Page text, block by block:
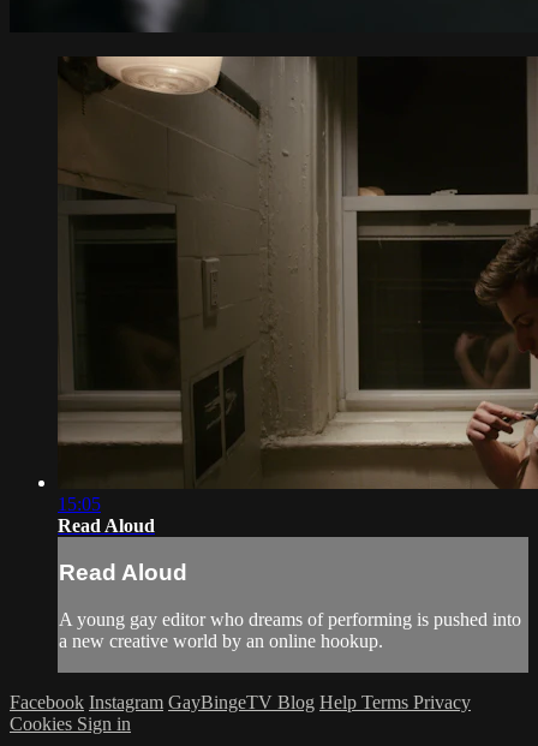
15:05
Read Aloud
Read Aloud
A young gay editor who dreams of performing is pushed into
a new creative world by an online hookup.
Facebook Instagram GayBingeTV Blog Help Terms Privacy
Cookies Sign in